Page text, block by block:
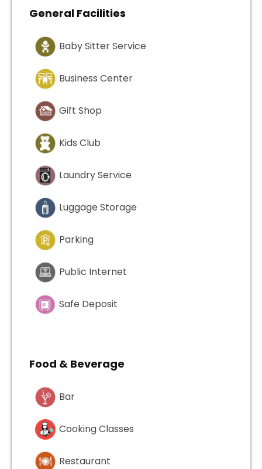
General Facilities
Baby Sitter Service
Business Center
Gift Shop
Kids Club
Laundry Service
Luggage Storage
Parking
Public Internet
Safe Deposit
Food & Beverage
Bar
Cooking Classes
Restaurant